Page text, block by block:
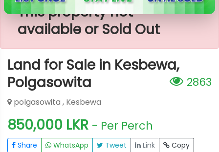
×
This property not
available or Sold Out
Land for Sale in Kesbewa,
Polgasowita
2863
polgasowita , Kesbewa
850,000 LKR - Per Perch
Share WhatsApp Tweet Link Copy